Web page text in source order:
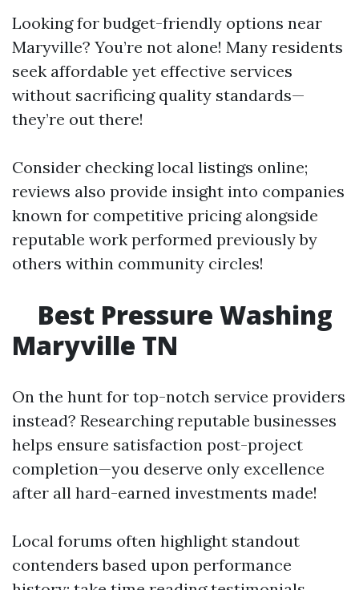
Looking for budget-friendly options near
Maryville? You’re not alone! Many residents
seek affordable yet effective services
without sacrificing quality standards—
they’re out there!
Consider checking local listings online;
reviews also provide insight into companies
known for competitive pricing alongside
reputable work performed previously by
others within community circles!
Best Pressure Washing
Maryville TN
On the hunt for top-notch service providers
instead? Researching reputable businesses
helps ensure satisfaction post-project
completion—you deserve only excellence
after all hard-earned investments made!
Local forums often highlight standout
contenders based upon performance